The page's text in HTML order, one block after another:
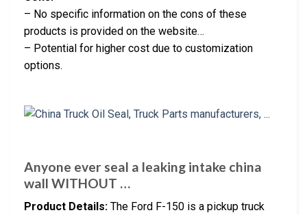
– No specific information on the cons of these
products is provided on the website…
– Potential for higher cost due to customization
options.
Anyone ever seal a leaking intake china
wall WITHOUT …
Product Details: The Ford F-150 is a pickup truck